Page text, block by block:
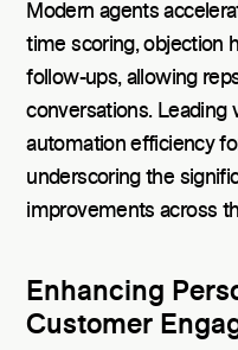
Modern agents
time scoring, objection
follow-ups, allowing
conversations.
automation efficiency
underscoring the
improvements across
Enhancing
Customer